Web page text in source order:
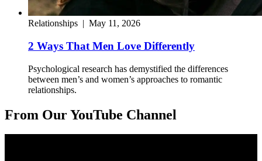
Relationships | May 11, 2026
2 Ways That Men Love Differently
Psychological research has demystified the differences
between men’s and women’s approaches to romantic
relationships.
From Our YouTube Channel